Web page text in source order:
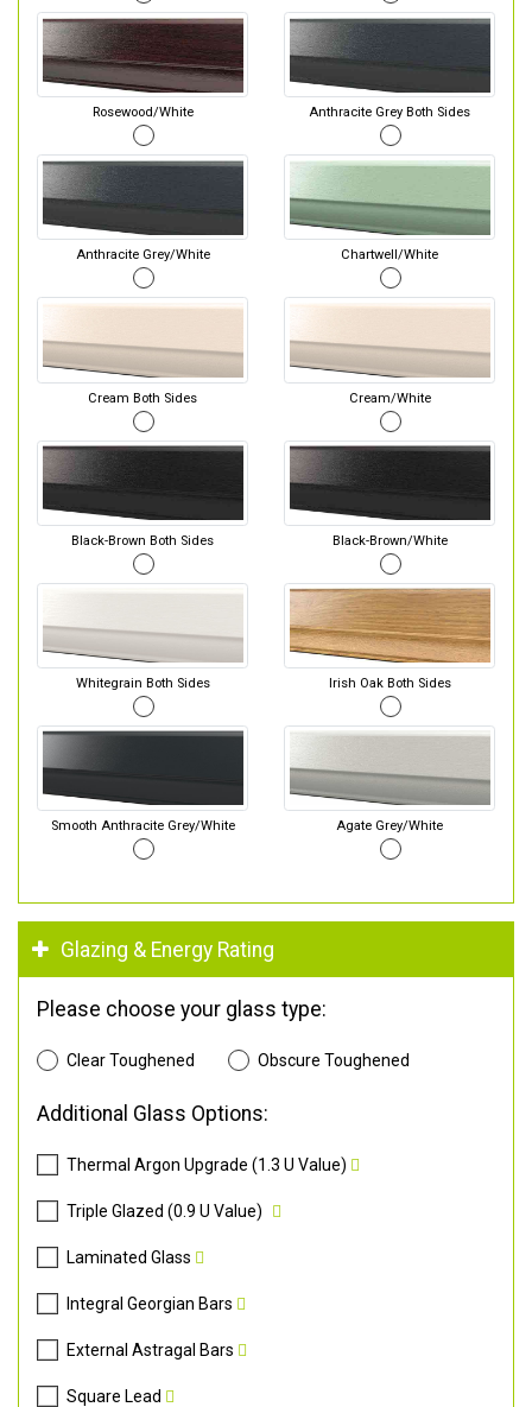
Rosewood/White Anthracite Grey Both Sides
Anthracite Grey/White Chartwell/White
Cream Both Sides Cream/White
Black-Brown Both Sides Black-Brown/White
Whitegrain Both Sides Irish Oak Both Sides
Smooth Anthracite Grey/White Agate Grey/White
Glazing & Energy Rating
Please choose your glass type:
Clear Toughened Obscure Toughened
Additional Glass Options:
Thermal Argon Upgrade (1.3 U Value)
Triple Glazed (0.9 U Value)
Laminated Glass
Integral Georgian Bars
External Astragal Bars
Square Lead